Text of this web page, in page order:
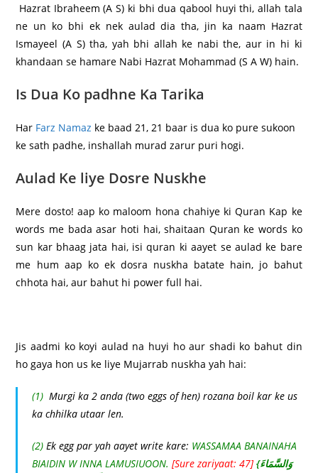
Hazrat Ibraheem (A S) ki bhi dua qabool huyi thi, allah tala
ne un ko bhi ek nek aulad dia tha, jin ka naam Hazrat
Ismayeel (A S) tha, yah bhi allah ke nabi the, aur in hi ki
khandaan se hamare Nabi Hazrat Mohammad (S A W) hain.
Is Dua Ko padhne Ka Tarika
Har Farz Namaz ke baad 21, 21 baar is dua ko pure sukoon
ke sath padhe, inshallah murad zarur puri hogi.
Aulad Ke liye Dosre Nuskhe
Mere dosto! aap ko maloom hona chahiye ki Quran Kap ke
words me bada asar hoti hai, shaitaan Quran ke words ko
sun kar bhaag jata hai, isi quran ki aayet se aulad ke bare
me hum aap ko ek dosra nuskha batate hain, jo bahut
chhota hai, aur bahut hi power full hai.
Jis aadmi ko koyi aulad na huyi ho aur shadi ko bahut din
ho gaya hon us ke liye Mujarrab nuskha yah hai:
(1) Murgi ka 2 anda (two eggs of hen) rozana boil kar ke us
ka chhilka utaar len.
(2) Ek egg par yah aayet write kare: WASSAMAA BANAINAHA
BIAIDIN W INNA LAMUSIUOON. [Sure zariyaat: 47] {وَالسَّمَاءَ